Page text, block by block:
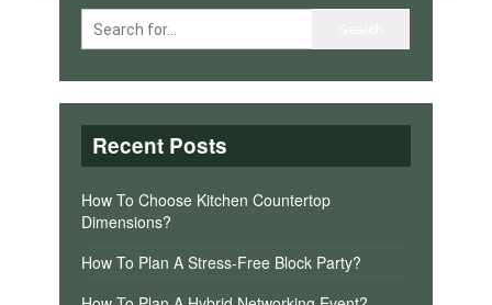
Recent Posts
How To Choose Kitchen Countertop
Dimensions?
How To Plan A Stress-Free Block Party?